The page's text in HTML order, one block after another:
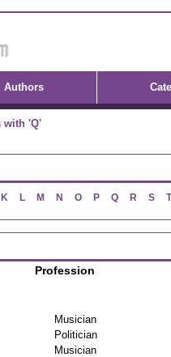
Authors
with 'Q'
K L M N O P Q R S T
Profession
Musician
Politician
Musician